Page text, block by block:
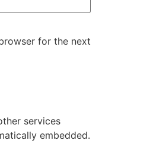
for the next
services
embedded.